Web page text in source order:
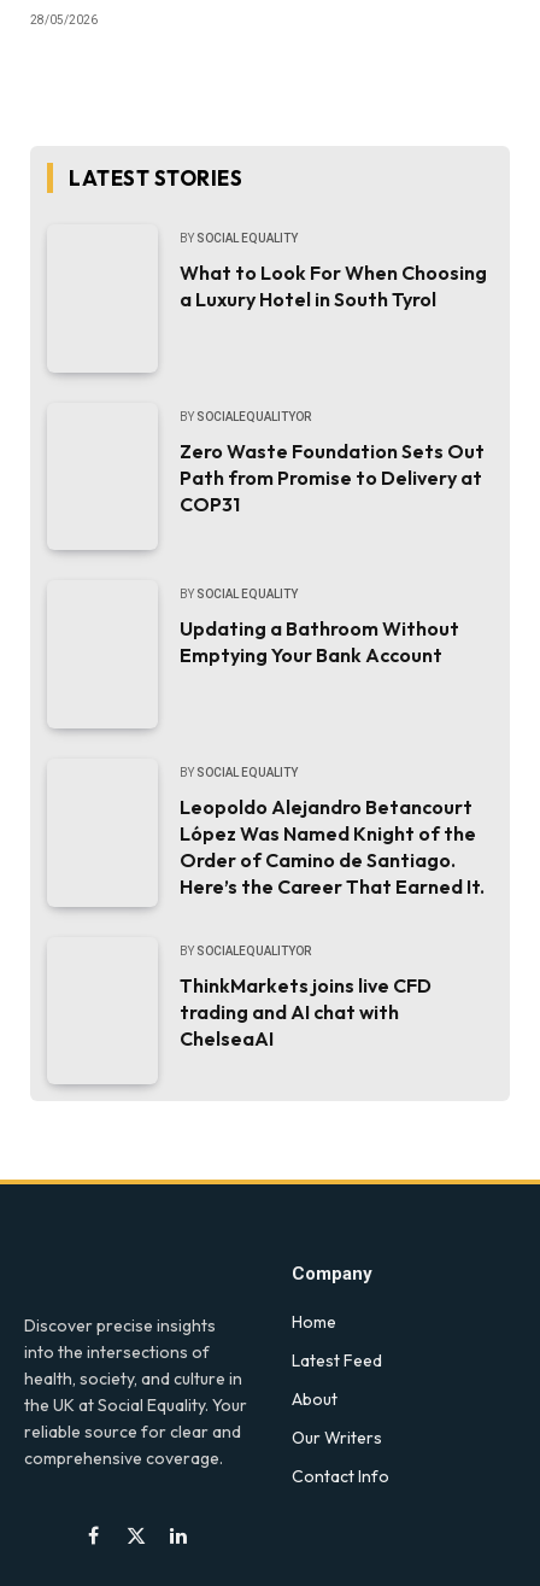
28/05/2026
LATEST STORIES
BY SOCIAL EQUALITY
What to Look For When Choosing
a Luxury Hotel in South Tyrol
BY SOCIALEQUALITYOR
Zero Waste Foundation Sets Out
Path from Promise to Delivery at
COP31
BY SOCIAL EQUALITY
Updating a Bathroom Without
Emptying Your Bank Account
BY SOCIAL EQUALITY
Leopoldo Alejandro Betancourt
López Was Named Knight of the
Order of Camino de Santiago.
Here’s the Career That Earned It.
BY SOCIALEQUALITYOR
ThinkMarkets joins live CFD
trading and AI chat with
ChelseaAI
Discover precise insights
into the intersections of
health, society, and culture in
the UK at Social Equality. Your
reliable source for clear and
comprehensive coverage.
Facebook
X
LinkedIn
Company
Home
Latest Feed
About
Our Writers
Contact Info